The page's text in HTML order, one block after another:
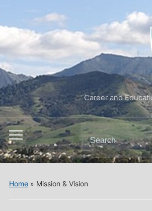
Career and
Toggle
mobile
menu
Search
for:
Home» Mission & Vision